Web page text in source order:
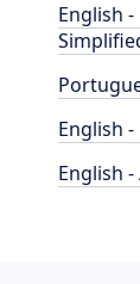
English
English -
English